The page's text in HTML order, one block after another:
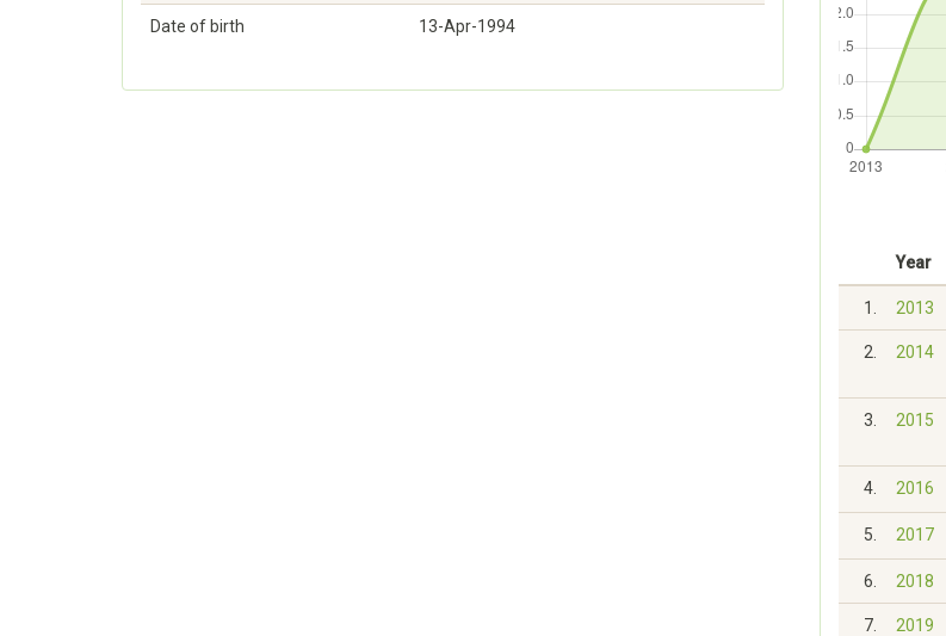
Date of birth 13-Apr-1994
Year
1. 2013
2. 2014
3. 2015
4. 2016
5. 2017
6. 2018
7. 2019